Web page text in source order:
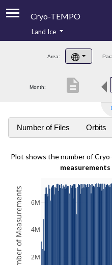
Cryo-TEMPO
Product Handbook
Product Downloads
Land Ice
Area:
Month: description
Number of Files Orbits
Plot shows the number of
measurements
2M
4M
6M
Number of Measurements